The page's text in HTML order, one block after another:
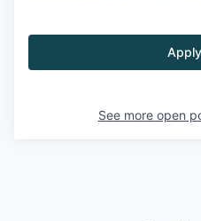
See more open